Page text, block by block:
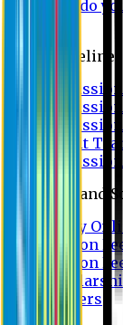
Why do
Guideline
Credit
Fees and
Apply
Tuition
Tuition
Waivers